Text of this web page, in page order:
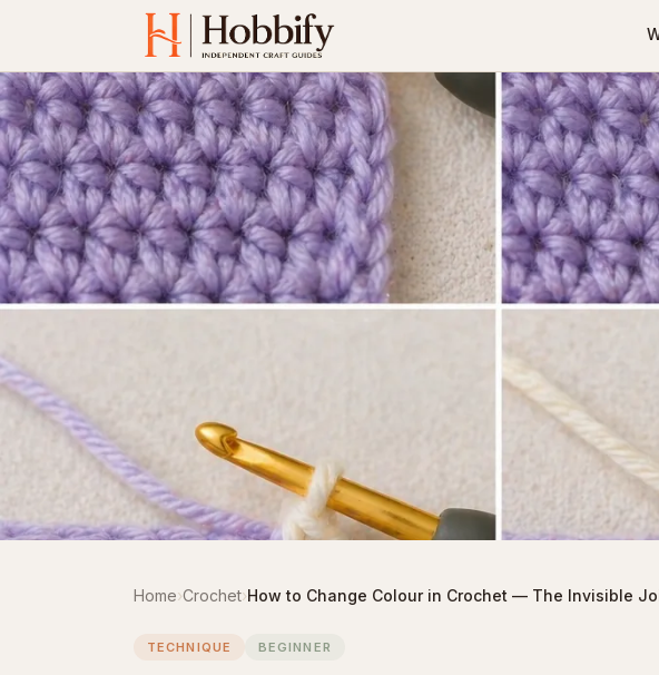
Home›Crochet›How to Change Colour in Crochet — The Invisible
TECHNIQUE BEGINNER